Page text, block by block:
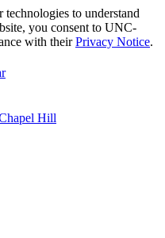
to understand
you consent to UNC-
with theirPrivacy Notice.
Hill